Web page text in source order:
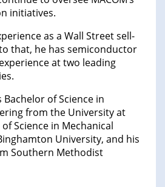
initiatives.
as a Wall Street sell-
that, he has semiconductor
at two leading
of Science in
from the University at
Science in Mechanical
University, and his
Southern Methodist